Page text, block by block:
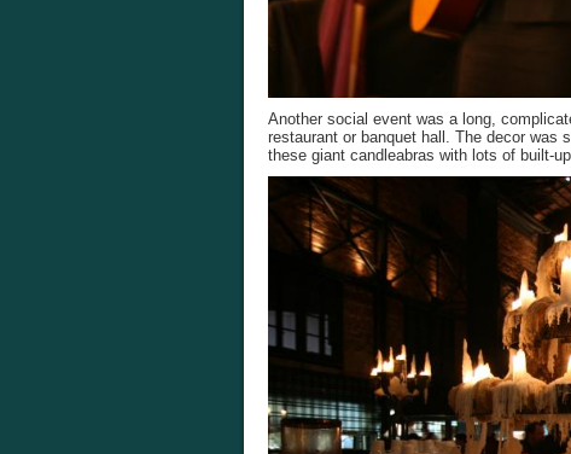
Another social event was a long,
restaurant or banquet hall. The decor was
these giant candleabras with lots of built-